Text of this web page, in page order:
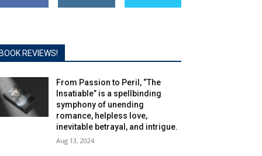
REVIEWS!
From Passion to Peril, “The
Insatiable” is a spellbinding
symphony of unending
romance, helpless love,
inevitable betrayal, and intrigue.
Aug 13, 2024